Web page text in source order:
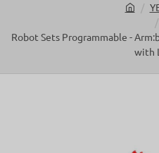
m
Robot Sets Programmable -
with